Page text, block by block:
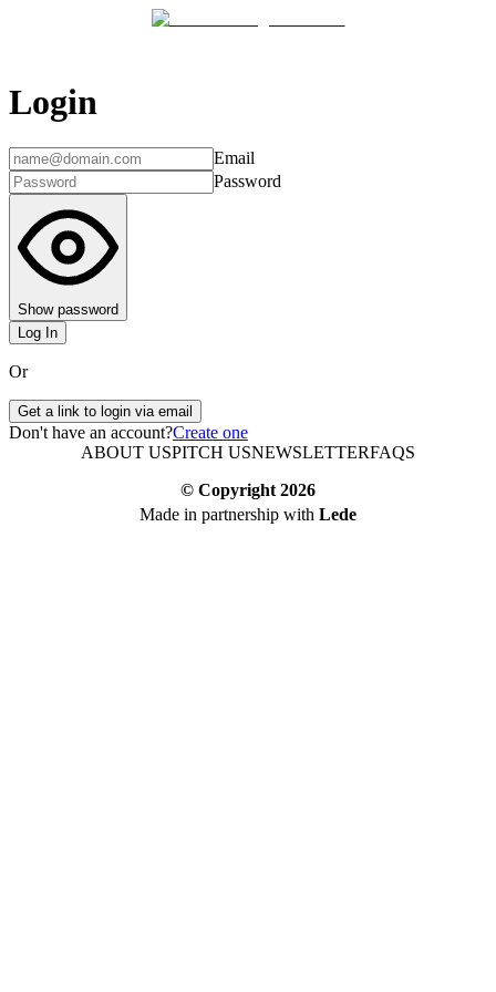
Login
Email
Password
Show password
Log In
Or
Get a link to login via email
Don't have an account?Create one
ABOUT USPITCH USNEWSLETTERFAQS
© Copyright 2026
Made in partnership with Lede